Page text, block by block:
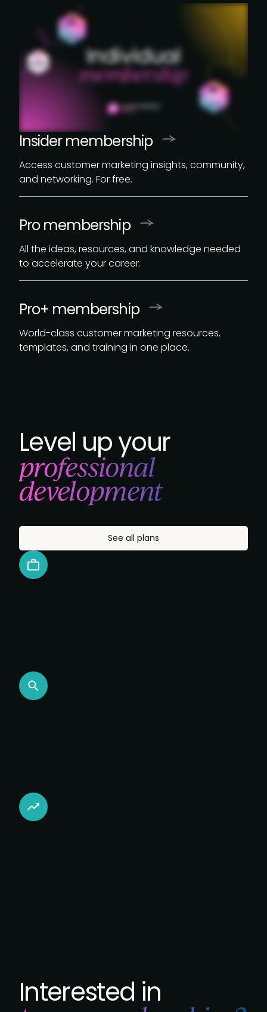
Insider membership
Access customer marketing insights, community,
and networking. For free.
Pro membership
All the ideas, resources, and knowledge needed
to accelerate your career.
Pro+ membership
World-class customer marketing resources,
templates, and training in one place.
Level up your
professional
development
See all plans
Interested in